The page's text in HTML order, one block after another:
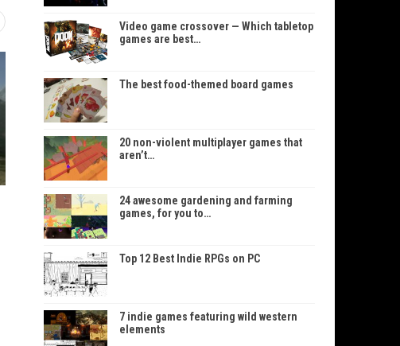
Video game crossover — Which tabletop
games are best…
The best food-themed board games
20 non-violent multiplayer games that
aren’t…
24 awesome gardening and farming
games, for you to…
Top 12 Best Indie RPGs on PC
7 indie games featuring wild western
elements